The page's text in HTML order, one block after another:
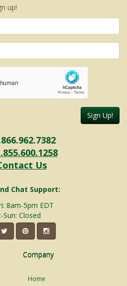
up!
Sign Up!
Us
Chat Support:
8am-5pm EDT
Sun: Closed
Company
Home